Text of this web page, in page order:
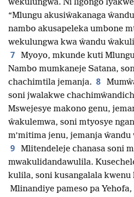
wekulungwa. Ni ligongo
“Mlungu akusiŵakanaga
nambo akusapeleka umbone
wekulungwa kwa ŵandu
7
Myoyo, mkunde kuti
Nambo mumkaneje Satana,
chachimtila jemanja. 8
soni jwalakwe
Mswejesye makono genu,
ŵakulemwa, soni mtyosye
m’mitima jenu, jemanja
9
Mlitendeleje chanasa soni
mwakulidandawulila.
kulila, soni kusangalala kwenu
Mlinandiye pameso pa